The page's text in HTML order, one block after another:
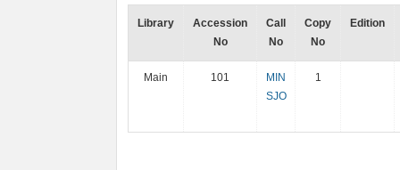
Library
Accession
No
Call
No
Copy
No
Edition
Main 101
MIN
SJO
1